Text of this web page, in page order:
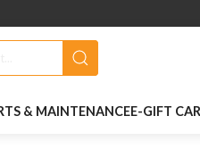
& MAINTENANCEE-GIFT